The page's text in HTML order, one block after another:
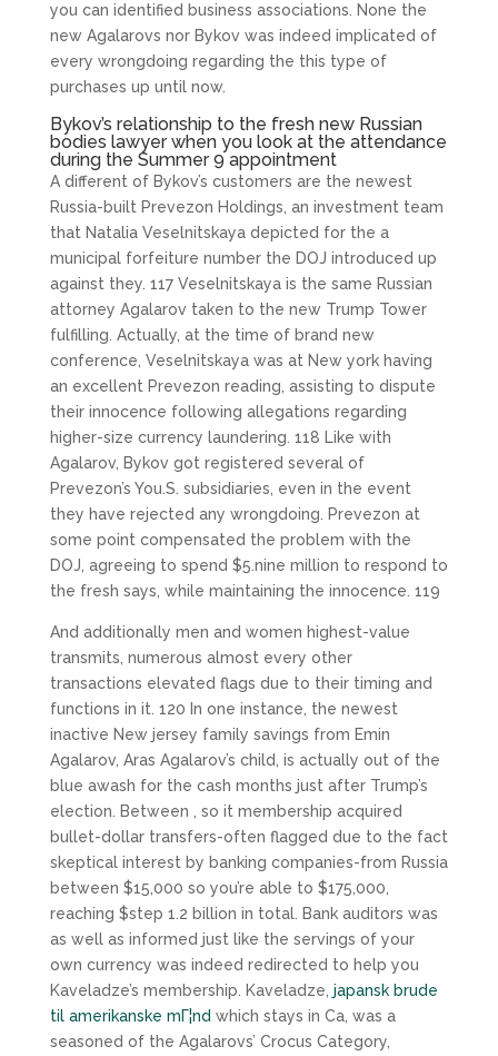
you can identified business associations.
None the
new Agalarovs nor Bykov was indeed implicated of
every wrongdoing regarding the this type of
purchases up until now.
Bykov’s relationship to the fresh new Russian
bodies lawyer when you look at the attendance
during the Summer 9 appointment
A different of Bykov’s customers are the newest
Russia-built Prevezon Holdings, an investment team
that Natalia Veselnitskaya depicted for the a
municipal forfeiture number the DOJ introduced up
against they. 117 Veselnitskaya is the same Russian
attorney Agalarov taken to the new Trump Tower
fulfilling. Actually, at the time of brand new
conference, Veselnitskaya was at New york having
an excellent Prevezon reading, assisting to dispute
their innocence following allegations regarding
higher-size currency laundering. 118 Like with
Agalarov, Bykov got registered several of
Prevezon’s You.S. subsidiaries, even in the event
they have rejected any wrongdoing. Prevezon at
some point compensated the problem with the
DOJ, agreeing to spend $5.nine million to respond to
the fresh says, while maintaining the innocence. 119
And additionally men and women highest-value
transmits, numerous almost every other
transactions elevated flags due to their timing and
functions in it. 120 In one instance, the newest
inactive New jersey family savings from Emin
Agalarov, Aras Agalarov’s child, is actually out of the
blue awash for the cash months just after Trump’s
election. Between , so it membership acquired
bullet-dollar transfers-often flagged due to the fact
skeptical interest by banking companies-from Russia
between $15,000 so you’re able to $175,000,
reaching $step 1.2 billion in total. Bank auditors was
as well as informed just like the servings of your
own currency was indeed redirected to help you
Kaveladze’s membership. Kaveladze, japansk brude
til amerikanske mГ¦nd which stays in Ca, was a
seasoned of the Agalarovs’ Crocus Category,